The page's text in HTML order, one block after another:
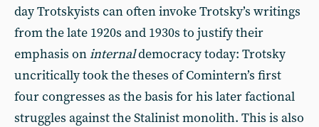
day Trotskyists can often invoke Trotsky’s writings
from the late 1920s and 1930s to justify their
emphasis oninternaldemocracy today: Trotsky
uncritically took the theses of Comintern’s first
four congresses as the basis for his later factional
struggles against the Stalinist monolith. This is also